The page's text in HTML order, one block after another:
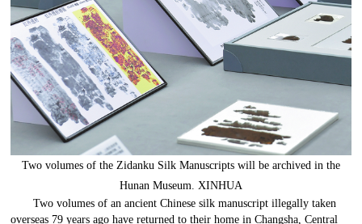
Two volumes of the Zidanku Silk Manuscripts will be archived in the
Hunan Museum. XINHUA
Two volumes of an ancient Chinese silk manuscript illegally taken
overseas 79 years ago have returned to their home in Changsha, Central